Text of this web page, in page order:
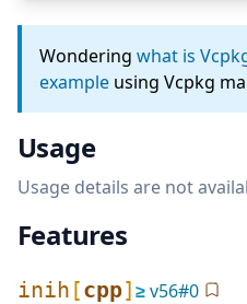
Wondering what is
example using Vcpkg
Usage
Usage details are not
Features
inih [cpp]≥v56#0